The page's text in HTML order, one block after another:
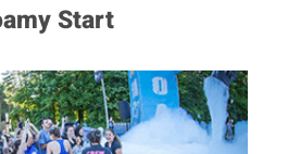
Start